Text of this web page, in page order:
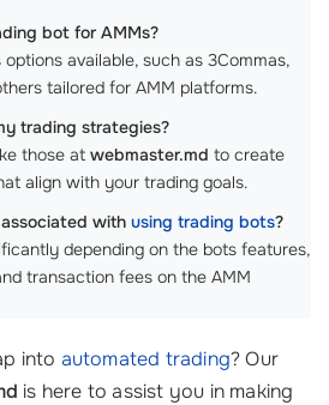
bot for AMMs?
available, such as 3Commas,
tailored for AMM platforms.
trading strategies?
those at webmaster.md to create
align with your trading goals.
with using trading bots?
depending on the bots features,
transaction fees on the AMM
into automated trading? Our
is here to assist you in making